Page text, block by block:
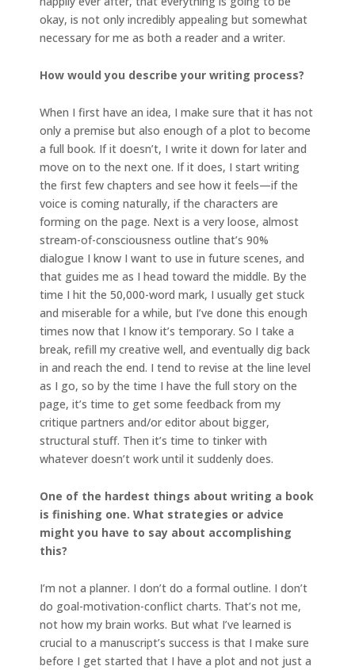
okay, is not only incredibly appealing but somewhat
necessary for me as both a reader and a writer.
How would you describe your writing process?
When I first have an idea, I make sure that it has not
only a premise but also enough of a plot to become
a full book. If it doesn’t, I write it down for later and
move on to the next one. If it does, I start writing
the first few chapters and see how it feels—if the
voice is coming naturally, if the characters are
forming on the page. Next is a very loose, almost
stream-of-consciousness outline that’s 90%
dialogue I know I want to use in future scenes, and
that guides me as I head toward the middle. By the
time I hit the 50,000-word mark, I usually get stuck
and miserable for a while, but I’ve done this enough
times now that I know it’s temporary. So I take a
break, refill my creative well, and eventually dig back
in and reach the end. I tend to revise at the line level
as I go, so by the time I have the full story on the
page, it’s time to get some feedback from my
critique partners and/or editor about bigger,
structural stuff. Then it’s time to tinker with
whatever doesn’t work until it suddenly does.
One of the hardest things about writing a book
is finishing one. What strategies or advice
might you have to say about accomplishing
this?
I’m not a planner. I don’t do a formal outline. I don’t
do goal-motivation-conflict charts. That’s not me,
not how my brain works. But what I’ve learned is
crucial to a manuscript’s success is that I make sure
before I get started that I have a plot and not just a